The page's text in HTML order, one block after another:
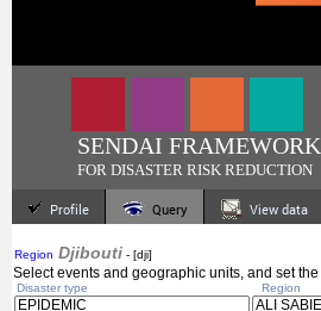
SENDAI FRAMEWORK
FOR DISASTER RISK REDUCTION
Profile Query View data
Region Djibouti - [dji]
Select events and geographic units, and set
Disaster type Region